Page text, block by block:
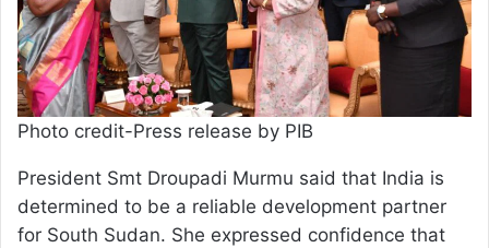
Photo credit-Press release by PIB
President Smt Droupadi Murmu said that India is
determined to be a reliable development partner
for South Sudan. She expressed confidence that